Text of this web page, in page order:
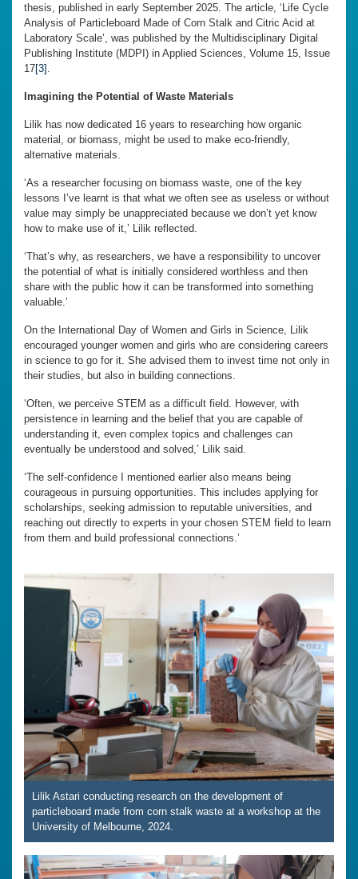
thesis, published in early September 2025. The article, ‘Life Cycle
Analysis of Particleboard Made of Corn Stalk and Citric Acid at
Laboratory Scale’, was published by the Multidisciplinary Digital
Publishing Institute (MDPI) in Applied Sciences, Volume 15, Issue
17[3] .
Imagining the Potential of Waste Materials
Lilik has now dedicated 16 years to researching how organic
material, or biomass, might be used to make eco-friendly,
alternative materials.
‘As a researcher focusing on biomass waste, one of the key
lessons I’ve learnt is that what we often see as useless or without
value may simply be unappreciated because we don’t yet know
how to make use of it,’ Lilik reflected.
‘That’s why, as researchers, we have a responsibility to uncover
the potential of what is initially considered worthless and then
share with the public how it can be transformed into something
valuable.’
On the International Day of Women and Girls in Science, Lilik
encouraged younger women and girls who are considering careers
in science to go for it. She advised them to invest time not only in
their studies, but also in building connections.
‘Often, we perceive STEM as a difficult field. However, with
persistence in learning and the belief that you are capable of
understanding it, even complex topics and challenges can
eventually be understood and solved,’ Lilik said.
‘The self-confidence I mentioned earlier also means being
courageous in pursuing opportunities. This includes applying for
scholarships, seeking admission to reputable universities, and
reaching out directly to experts in your chosen STEM field to learn
from them and build professional connections.’
Lilik Astari conducting research on the development of
particleboard made from corn stalk waste at a workshop at the
University of Melbourne, 2024.